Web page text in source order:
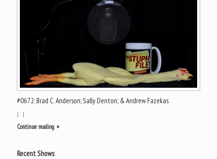
#0672: Brad C. Anderson; Sally Denton; & Andrew Fazekas
[…]
Continue reading
Recent Shows